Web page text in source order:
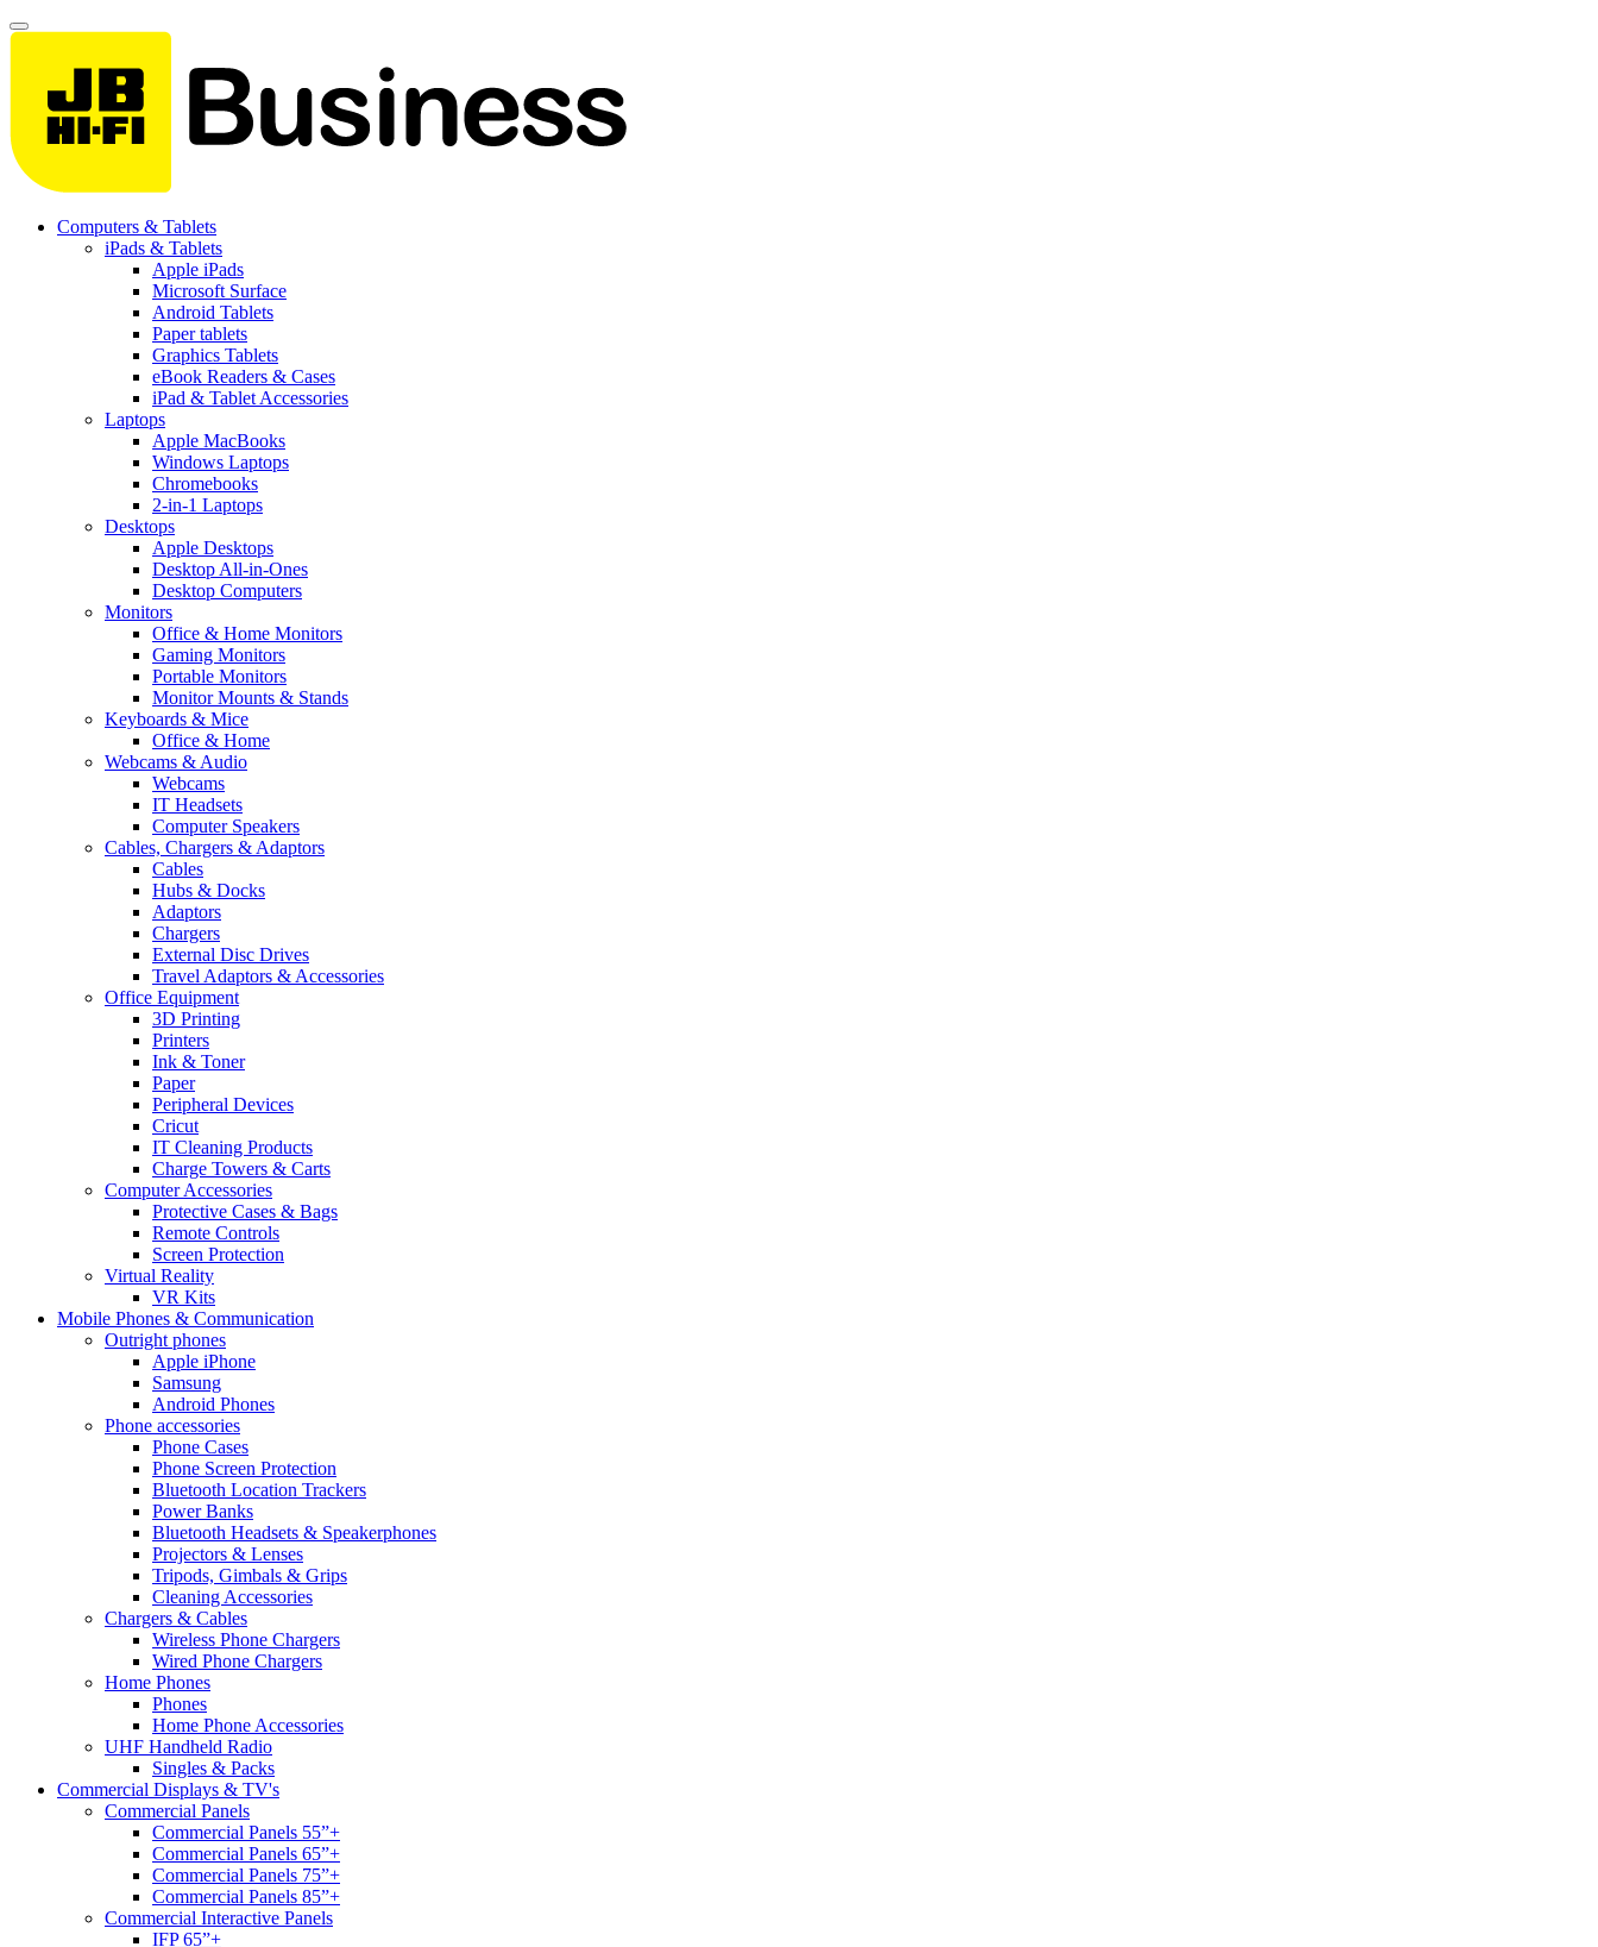
Computers & Tablets
iPads & Tablets
Apple iPads
Microsoft Surface
Android Tablets
Paper tablets
Graphics Tablets
eBook Readers & Cases
iPad & Tablet Accessories
Laptops
Apple MacBooks
Windows Laptops
Chromebooks
2-in-1 Laptops
Desktops
Apple Desktops
Desktop All-in-Ones
Desktop Computers
Monitors
Office & Home Monitors
Gaming Monitors
Portable Monitors
Monitor Mounts & Stands
Keyboards & Mice
Office & Home
Webcams & Audio
Webcams
IT Headsets
Computer Speakers
Cables, Chargers & Adaptors
Cables
Hubs & Docks
Adaptors
Chargers
External Disc Drives
Travel Adaptors & Accessories
Office Equipment
3D Printing
Printers
Ink & Toner
Paper
Peripheral Devices
Cricut
IT Cleaning Products
Charge Towers & Carts
Computer Accessories
Protective Cases & Bags
Remote Controls
Screen Protection
Virtual Reality
VR Kits
Mobile Phones & Communication
Outright phones
Apple iPhone
Samsung
Android Phones
Phone accessories
Phone Cases
Phone Screen Protection
Bluetooth Location Trackers
Power Banks
Bluetooth Headsets & Speakerphones
Projectors & Lenses
Tripods, Gimbals & Grips
Cleaning Accessories
Chargers & Cables
Wireless Phone Chargers
Wired Phone Chargers
Home Phones
Phones
Home Phone Accessories
UHF Handheld Radio
Singles & Packs
Commercial Displays & TV's
Commercial Panels
Commercial Panels 55”+
Commercial Panels 65”+
Commercial Panels 75”+
Commercial Panels 85”+
Commercial Interactive Panels
IFP 65”+